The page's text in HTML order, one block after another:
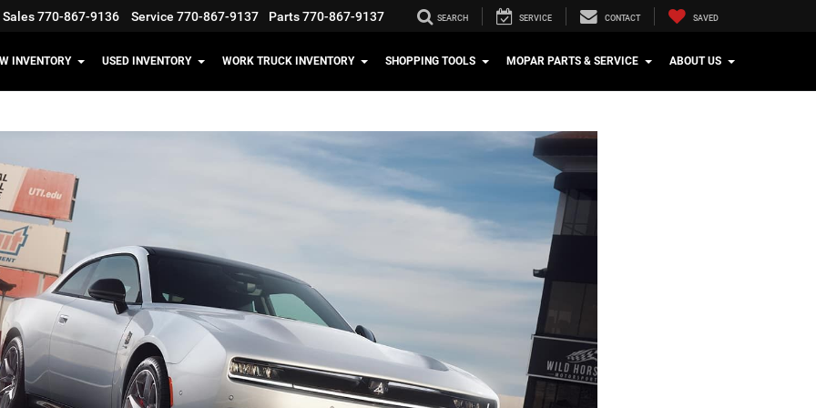
Sales770-867-9136 Service 770-867-9137 Parts770-867-9137 SEARCH SERVICE CONTACT SAVED
INVENTORY USED INVENTORY WORK TRUCK INVENTORY SHOPPING TOOLS MOPAR PARTS & SERVICE ABOUT US